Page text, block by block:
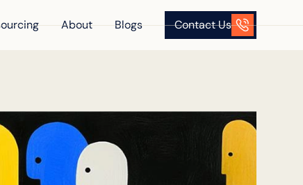
About Blogs Contact Us